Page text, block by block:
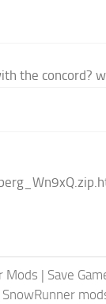
the concord?
Mods | Save
SnowRunner